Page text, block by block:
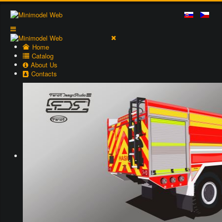
Home
Catalog
About Us
Contacts